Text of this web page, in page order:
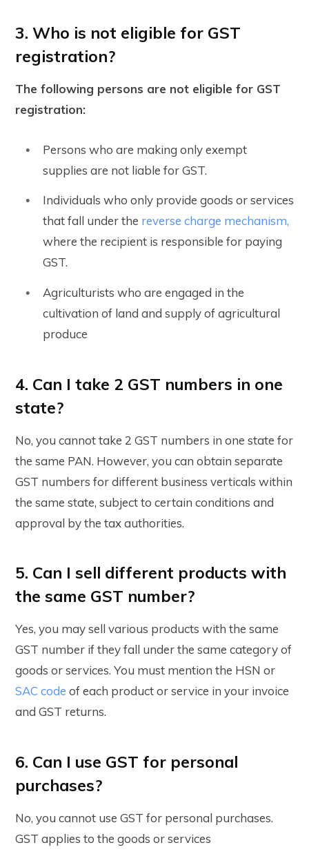
3. Who is not eligible for GST
registration?
The following persons are not eligible for GST
registration:
Persons who are making only exempt
supplies are not liable for GST.
Individuals who only provide goods or services
that fall under the reverse charge mechanism,
where the recipient is responsible for paying
GST.
Agriculturists who are engaged in the
cultivation of land and supply of agricultural
produce
4. Can I take 2 GST numbers in one
state?
No, you cannot take 2 GST numbers in one state for
the same PAN. However, you can obtain separate
GST numbers for different business verticals within
the same state, subject to certain conditions and
approval by the tax authorities.
5. Can I sell different products with
the same GST number?
Yes, you may sell various products with the same
GST number if they fall under the same category of
goods or services. You must mention the HSN or
SAC code of each product or service in your invoice
and GST returns.
6. Can I use GST for personal
purchases?
No, you cannot use GST for personal purchases.
GST applies to the goods or services